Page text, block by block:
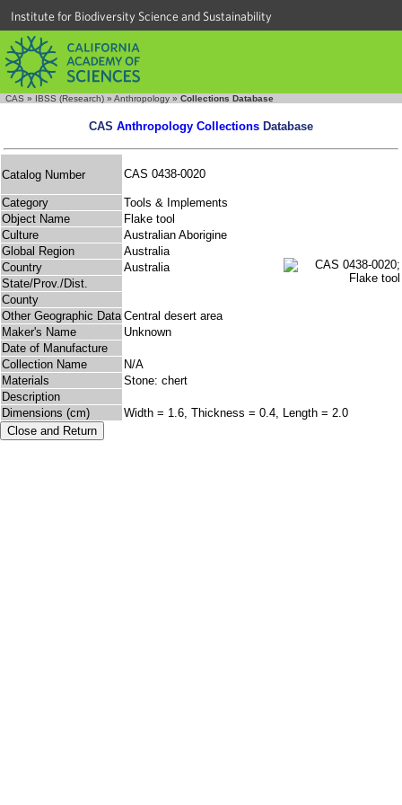
Institute for Biodiversity Science and Sustainability
CAS » IBSS (Research) » Anthropology » Collections Database
CAS Anthropology Collections Database
Catalog Number CAS 0438-0020
Category
Tools & Implements
Object Name
Flake tool
Culture
Australian Aborigine
Global Region
Australia
Country
Australia
State/Prov./Dist.
County
Other Geographic Data Central desert area
Maker's Name
Unknown
Date of Manufacture
Collection Name
N/A
Materials
Stone: chert
Description
Dimensions (cm)
Width = 1.6, Thickness = 0.4, Length = 2.0